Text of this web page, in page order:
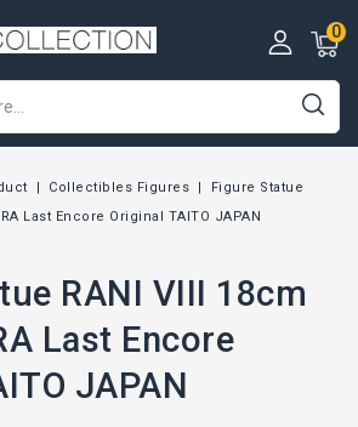
0
Collectibles Figures
Figure Statue
Last Encore Original TAITO JAPAN
RANI VIII 18cm
Last Encore
JAPAN